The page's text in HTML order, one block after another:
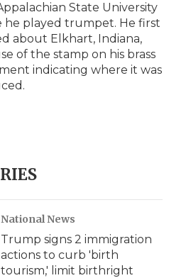
State University
he played trumpet. He first
about Elkhart, Indiana,
of the stamp on his brass
indicating where it was
National News
Trump signs 2 immigration
actions to curb 'birth
tourism,' limit birthright